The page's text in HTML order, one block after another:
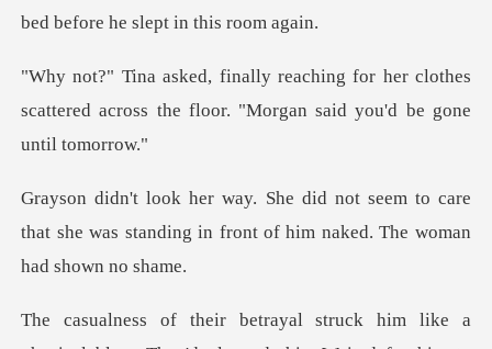
bed be
r her clothes
scattered across the floor.
eem to care
that she was standing in front